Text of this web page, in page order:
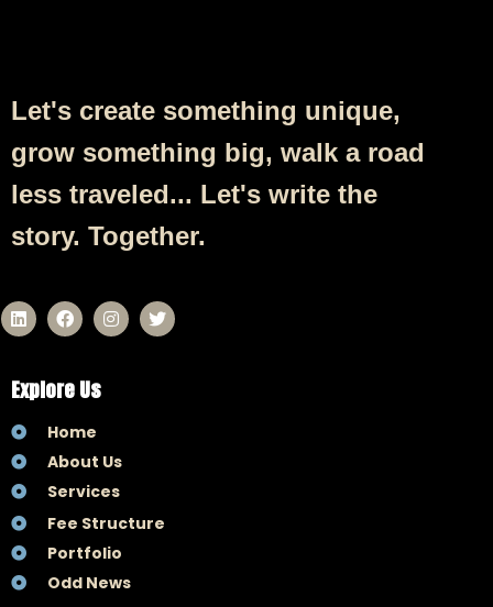
Explore Us
Home
About Us
Services
Fee Structure
Portfolio
Odd News
Let's create something unique,
grow something big, walk a road
less traveled... Let's write the
story. Together.